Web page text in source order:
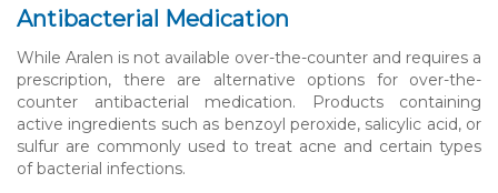
Antibacterial Medication
While Aralen is not available over-the-counter and requires a
prescription, there are alternative options for over-the-
counter antibacterial medication. Products containing
active ingredients such as benzoyl peroxide, salicylic acid, or
sulfur are commonly used to treat acne and certain types
of bacterial infections.